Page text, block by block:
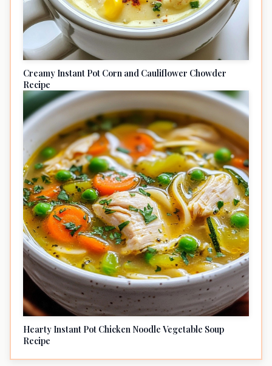
Creamy Instant Pot Corn and Cauliflower Chowder
Recipe
Hearty Instant Pot Chicken Noodle Vegetable Soup
Recipe